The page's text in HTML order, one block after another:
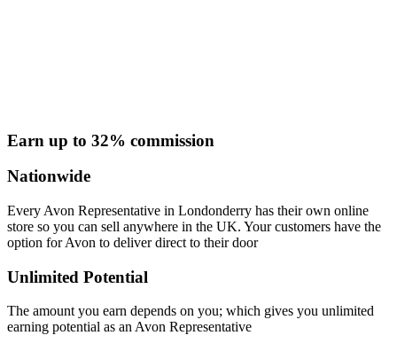
Earn up to 32% commission
Nationwide
Every Avon Representative in Londonderry has their own online
store so you can sell anywhere in the UK. Your customers have the
option for Avon to deliver direct to their door
Unlimited Potential
The amount you earn depends on you; which gives you unlimited
earning potential as an Avon Representative